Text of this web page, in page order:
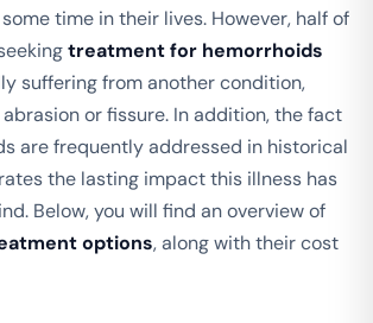
time in their lives. However, half of
treatment for hemorrhoids
suffering from another condition,
or fissure. In addition, the fact
are frequently addressed in historical
the lasting impact this illness has
Below, you will find an overview of
options, along with their cost